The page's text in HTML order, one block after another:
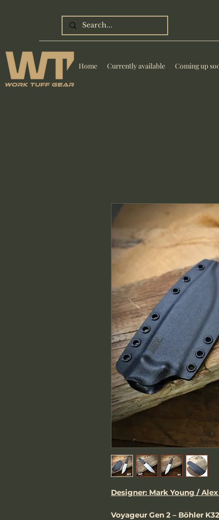
Home Currently available Coming up
Designer: Mark Young /
Voyageur Gen 2 – Böhler